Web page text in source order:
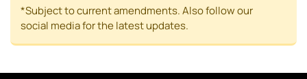
*Subject to current amendments. Also follow our
social media for the latest updates.